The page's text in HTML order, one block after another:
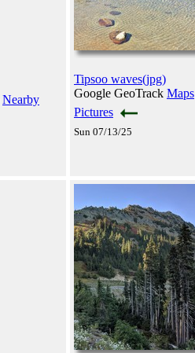
Nearby
Tipsoo waves(jpg)
Google GeoTrack Maps
Pictures
Sun 07/13/25